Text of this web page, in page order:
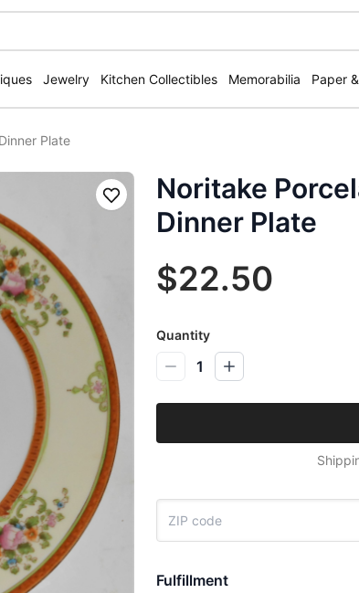
Jewelry Kitchen Collectibles Memorabilia Paper
Plate
Save
Noritake
Dinner Plate
$22.50
Quantity
1
Fulfillment